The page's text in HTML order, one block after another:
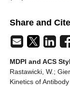
Share and Cite
MDPI and ACS
Rastawicki, W.;
Kinetics of